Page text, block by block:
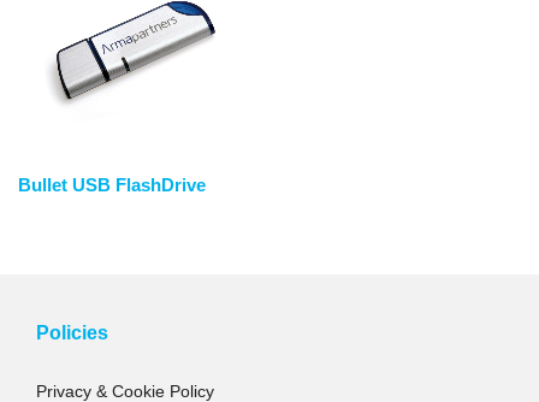
Bullet USB FlashDrive
Policies
Privacy & Cookie Policy